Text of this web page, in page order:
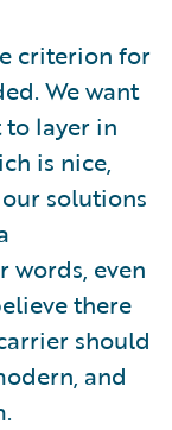
criterion for
We want
layer in
is nice,
solutions
words, even
there
should
and